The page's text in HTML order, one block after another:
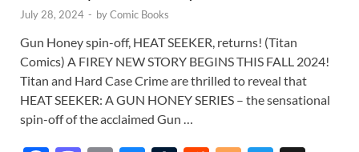
July 28, 2024 - byComic Books
Gun Honey spin-off, HEAT SEEKER, returns! (Titan
Comics) A FIREY NEW STORY BEGINS THIS FALL 2024!
Titan and Hard Case Crime are thrilled to reveal that
HEAT SEEKER: A GUN HONEY SERIES – the sensational
spin-off of the acclaimed Gun …